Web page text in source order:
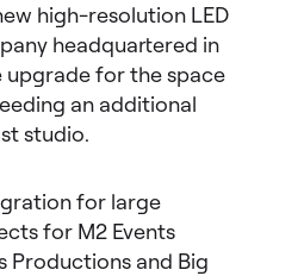
high-resolution LED
headquartered in
upgrade for the space
an additional
studio.
for large
for M2 Events
Productions and Big